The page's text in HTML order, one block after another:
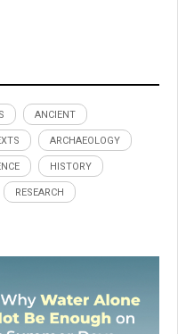
ANCIENT
ARCHAEOLOGY
HISTORY
RESEARCH